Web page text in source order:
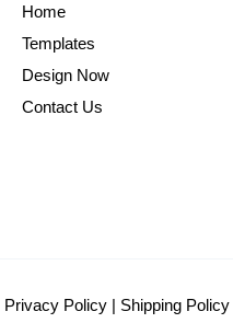
Home
Templates
Design Now
Contact Us
Privacy Policy | Shipping Policy